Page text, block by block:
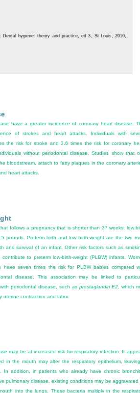
Dental hygiene: theory and practice, ed 3, St Louis, 2010,
have a greater incidence of coronary heart disease.
of strokes and heart attacks. Individuals with
the risk for stroke and 3.6 times the risk for coronary
without periodontal disease. Studies show that
bloodstream, attach to fatty plaques in the coronary
heart attacks.
follows a pregnancy that is shorter than 37 weeks; low
pounds. Preterm birth and low birth weight are the two
and survival of an infant. Other risk factors such as
to preterm low-birth-weight (PLBW) infants.
have seven times the risk for PLBW babies compared
disease. This association may be linked to
periodontal disease, such as prostaglandin E2
which
uterine contraction and labor.
may be at increased risk for respiratory infection. It
in the mouth may alter the respiratory epithelium,
In addition, in patients who already have chronic
pulmonary disease, existing conditions may be aggravated
into the lungs. These bacteria multiply in the